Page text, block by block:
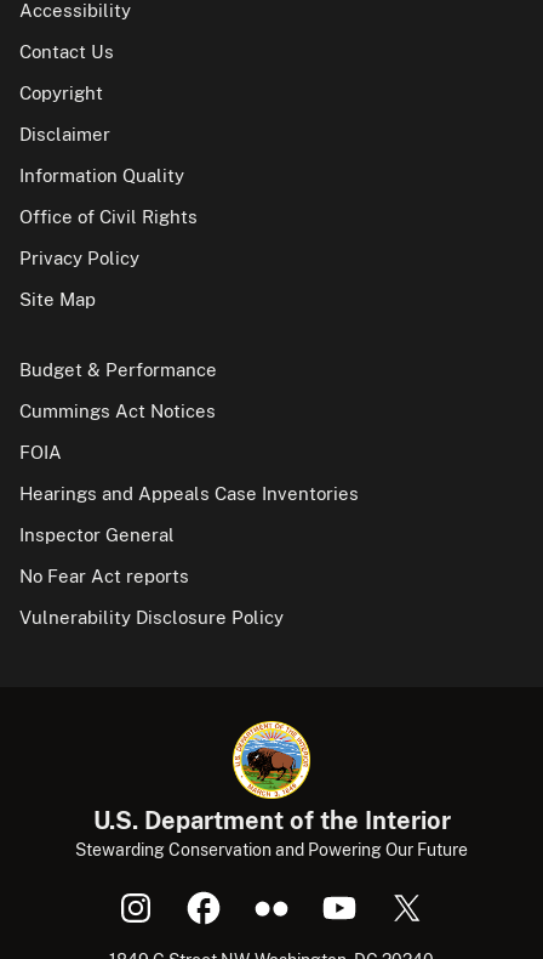
Accessibility
Contact Us
Copyright
Disclaimer
Information Quality
Office of Civil Rights
Privacy Policy
Site Map
Budget & Performance
Cummings Act Notices
FOIA
Hearings and Appeals Case Inventories
Inspector General
No Fear Act reports
Vulnerability Disclosure Policy
U.S. Department of the Interior
Stewarding Conservation and Powering Our Future